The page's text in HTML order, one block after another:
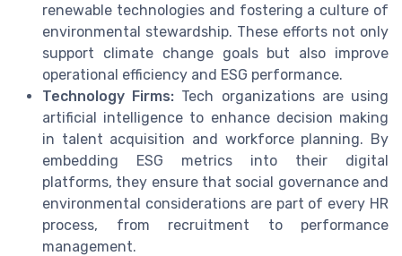
renewable technologies and fostering a culture of
environmental stewardship. These efforts not only
support climate change goals but also improve
operational efficiency and ESG performance.
Technology Firms: Tech organizations are using
artificial intelligence to enhance decision making
in talent acquisition and workforce planning. By
embedding ESG metrics into their digital
platforms, they ensure that social governance and
environmental considerations are part of every HR
process, from recruitment to performance
management.